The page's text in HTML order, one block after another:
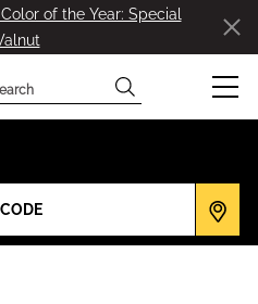
of the Year: Special
to favorites.